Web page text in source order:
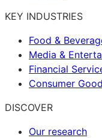
KEY INDUSTRIES
Food &
Media &
Financial
Consumer
DISCOVER
Our research